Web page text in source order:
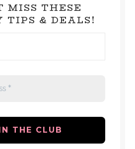
MISS THESE
TIPS & DEALS!
*